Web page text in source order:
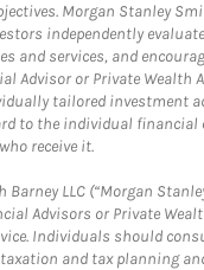
Morgan Stanley
independently
and services, and
Advisor or Private Wealth
tailored investment
to the individual financial
receive it.
LLC (“Morgan
Advisors or Private
Individuals should
and tax planning